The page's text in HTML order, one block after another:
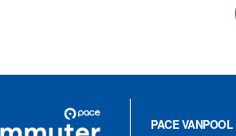
PACE